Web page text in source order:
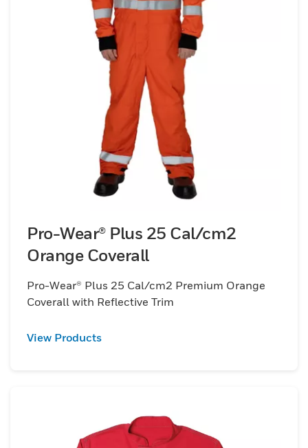
Pro-Wear® Plus 25 Cal/cm2
Orange Coverall
Pro-Wear® Plus 25 Cal/cm2 Premium Orange
Coverall with Reflective Trim
View Products